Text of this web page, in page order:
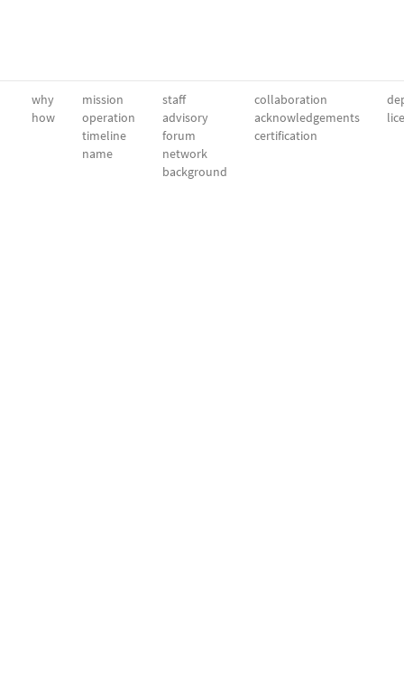
why
how
mission
operation
timeline
name
staff
advisory
forum
network
background
collaboration
acknowledgements
certification